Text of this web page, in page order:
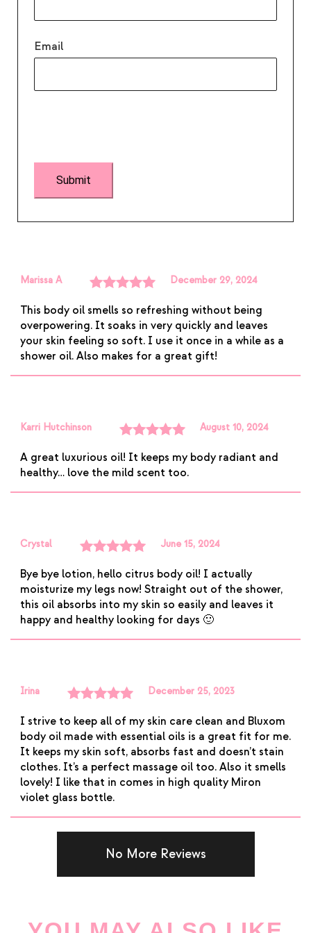
Email
Marissa A
of 5
December 29, 2024
This body oil smells so refreshing without being
overpowering. It soaks in very quickly and leaves
your skin feeling so soft. I use it once in a while as a
shower oil. Also makes for a great gift!
Karri Hutchinson
of 5
August 10, 2024
A great luxurious oil! It keeps my body radiant and
healthy… love the mild scent too.
Crystal
of 5
June 15, 2024
Bye bye lotion, hello citrus body oil! I actually
moisturize my legs now! Straight out of the shower,
this oil absorbs into my skin so easily and leaves it
happy and healthy looking for days 🙂
Irina
of 5
December 25, 2023
I strive to keep all of my skin care clean and Bluxom
body oil made with essential oils is a great fit for me.
It keeps my skin soft, absorbs fast and doesn’t stain
clothes. It’s a perfect massage oil too. Also it smells
lovely! I like that in comes in high quality Miron
violet glass bottle.
No More Reviews